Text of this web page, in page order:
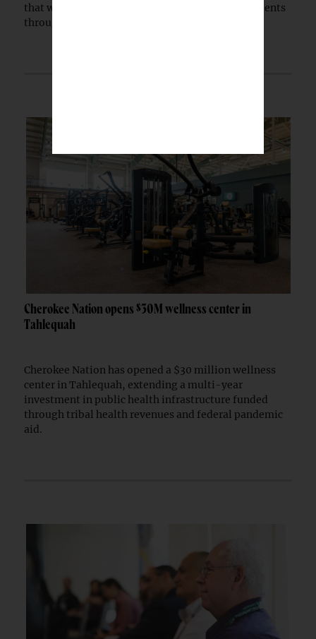
that will expand healthcare access for Native patients
through a partnership with the Indian...
Cherokee Nation opens $30M wellness center in
Tahlequah
Cherokee Nation has opened a $30 million wellness
center in Tahlequah, extending a multi-year
investment in public health infrastructure funded
through tribal health revenues and federal pandemic
aid.